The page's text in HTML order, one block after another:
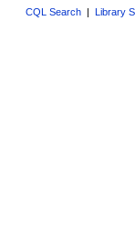
CQL Search | Library